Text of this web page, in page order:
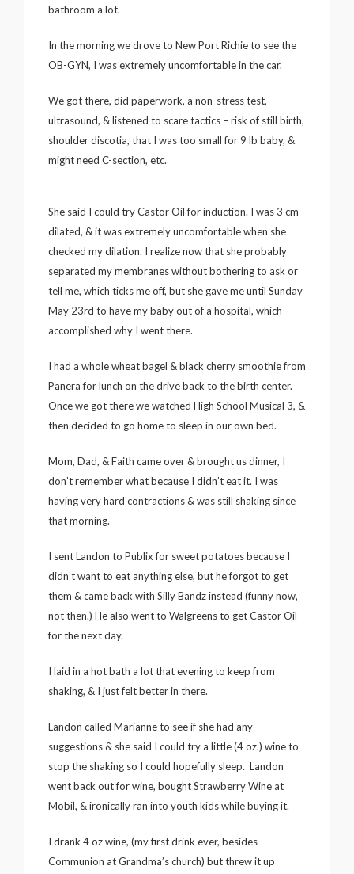
bathroom a lot.
In the morning we drove to New Port Richie to see the
OB-GYN, I was extremely uncomfortable in the car.
We got there, did paperwork, a non-stress test,
ultrasound, & listened to scare tactics – risk of still birth,
shoulder discotia, that I was too small for 9 lb baby, &
might need C-section, etc.
She said I could try Castor Oil for induction. I was 3 cm
dilated, & it was extremely uncomfortable when she
checked my dilation. I realize now that she probably
separated my membranes without bothering to ask or
tell me, which ticks me off, but she gave me until Sunday
May 23rd to have my baby out of a hospital, which
accomplished why I went there.
I had a whole wheat bagel & black cherry smoothie from
Panera for lunch on the drive back to the birth center.
Once we got there we watched High School Musical 3, &
then decided to go home to sleep in our own bed.
Mom, Dad, & Faith came over & brought us dinner, I
don’t remember what because I didn’t eat it. I was
having very hard contractions & was still shaking since
that morning.
I sent Landon to Publix for sweet potatoes because I
didn’t want to eat anything else, but he forgot to get
them & came back with Silly Bandz instead (funny now,
not then.) He also went to Walgreens to get Castor Oil
for the next day.
I laid in a hot bath a lot that evening to keep from
shaking, & I just felt better in there.
Landon called Marianne to see if she had any
suggestions & she said I could try a little (4 oz.) wine to
stop the shaking so I could hopefully sleep. Landon
went back out for wine, bought Strawberry Wine at
Mobil, & ironically ran into youth kids while buying it.
I drank 4 oz wine, (my first drink ever, besides
Communion at Grandma’s church) but threw it up